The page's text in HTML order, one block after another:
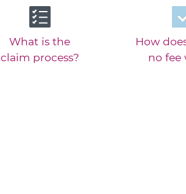
What is the
claim process?
How
no fee